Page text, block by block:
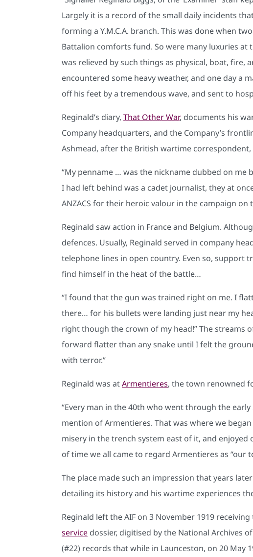
Largely it is a record of the small daily incidents
forming a Y.M.C.A. branch. This was done when
Battalion comforts fund. So were many luxuries
was relieved by such things as physical, boat, fire,
encountered some heavy weather, and one day a
off his feet by a tremendous wave, and sent to
Reginald’s diary, That Other War, documents his
Company headquarters, and the Company’s
Ashmead, after the British wartime correspondent,
“My penname … was the nickname dubbed on
I had left behind was a cadet journalist, they at
ANZACS for their heroic valour in the campaign on
Reginald saw action in France and Belgium.
defences. Usually, Reginald served in company
telephone lines in open country. Even so, support
find himself in the heat of the battle…
“I found that the gun was trained right on me. I
there… for his bullets were landing just near my
right though the crown of my head!” The streams
forward flatter than any snake until I felt the
with terror.”
Reginald was atArmentieres, the town renowned
“Every man in the 40th who went through the
mention of Armentieres. That was where we
misery in the trench system east of it, and
of time we all came to regard Armentieres as “our
The place made such an impression that years
detailing its history and his wartime experiences
Reginald left the AIF on 3 November 1919
service dossier, digitised by the National Archives
(#22) records that while in Launceston, on 20 May